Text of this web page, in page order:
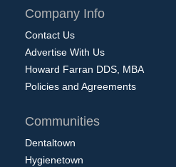
Company Info
Contact Us
Advertise With Us
Howard Farran DDS, MBA
Policies and Agreements
Communities
Dentaltown
Hygienetown